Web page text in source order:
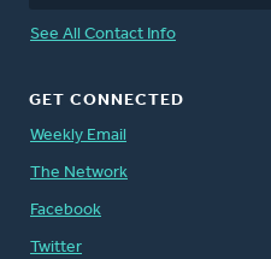
See All Contact Info
GET CONNECTED
Weekly Email
The Network
Facebook
Twitter